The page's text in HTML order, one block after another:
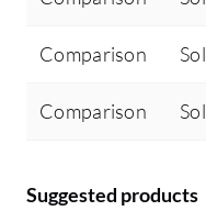
Comparison
Comparison
Suggested products